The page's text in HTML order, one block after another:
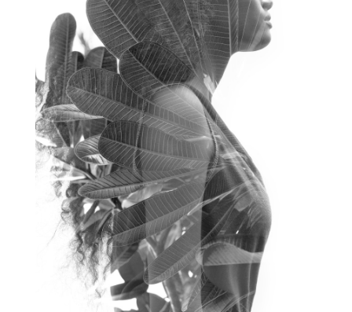
frequency healing for weight loss
frequency medicine
frequency playlist
frequencyhealing
frequencymedicine
fromsurvivaltosovereignty
gratitude frequency
grounding
grounding practices
gut health
guthealing
Healing Mindset
healingfoods
healingherbs
healingwithfrequency
Healthy Aging
heart coherence
holistic health
Holistic Peptide Supplements